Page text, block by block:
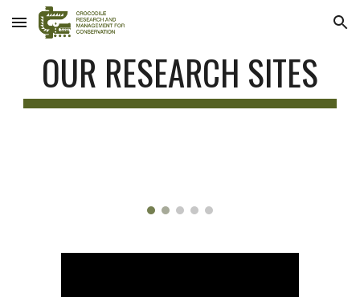
Skip to main content Skip to navigation
OUR RESEARCH SITES